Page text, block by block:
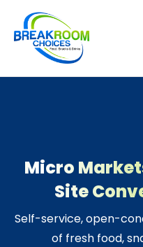
Micro
Site
Self-service, open-
of fresh food,